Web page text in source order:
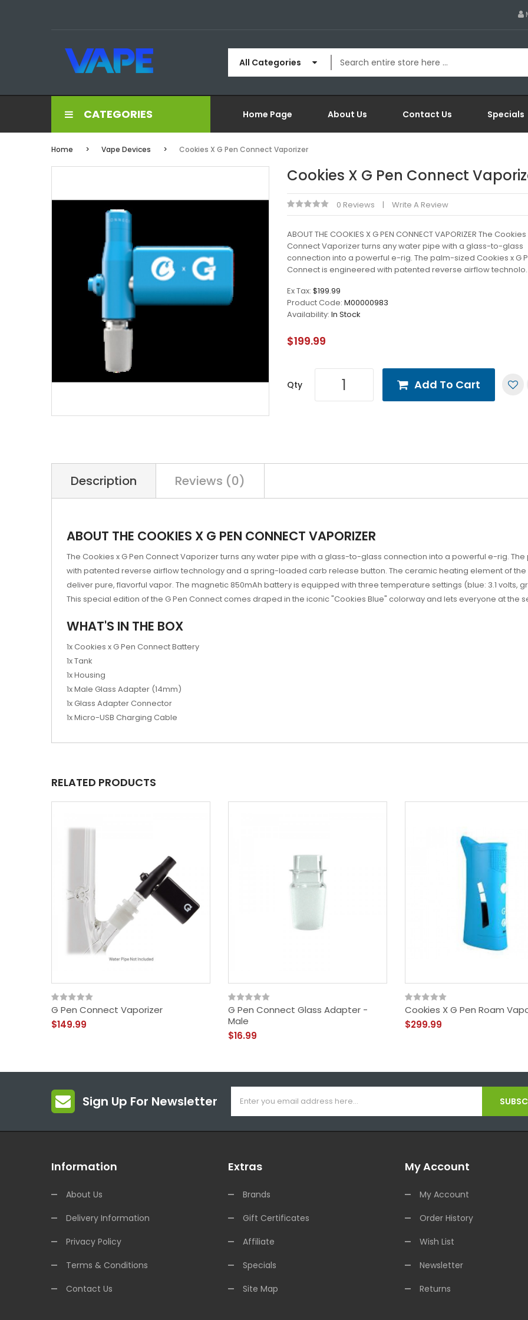
All Categories
CATEGORIES Home Page About Us Contact Us Specials
Home Vape Devices Cookies X G Pen Connect Vaporizer
Cookies X G Pen Connect
0 Reviews Write A Review
ABOUT THE COOKIES X G PEN CONNECT VAPORIZER The
Connect Vaporizer turns any water pipe with a glass-to-glass
connection into a powerful e-rig. The palm-sized Cookies x G
Connect is engineered with patented reverse airflow
Ex Tax: $199.99
Product Code: M00000983
Availability: In Stock
$199.99
Qty Add To Cart
Description Reviews (0)
ABOUT THE COOKIES X G PEN CONNECT VAPORIZER
The Cookies x G Pen Connect Vaporizer turns any water pipe with a glass-to-glass connection into a powerful e-rig.
with patented reverse airflow technology and a spring-loaded carb release button. The ceramic heating element of
deliver pure, flavorful vapor. The magnetic 850mAh battery is equipped with three temperature settings (blue: 3.1 volts,
This special edition of the G Pen Connect comes draped in the iconic "Cookies Blue" colorway and lets everyone at the
WHAT'S IN THE BOX
1x Cookies x G Pen Connect Battery
1x Tank
1x Housing
1x Male Glass Adapter (14mm)
1x Glass Adapter Connector
1x Micro-USB Charging Cable
RELATED PRODUCTS
G Pen Connect Vaporizer
$149.99
G Pen Connect Glass Adapter -
Male
$16.99
Cookies X G Pen Roam
$299.99
Sign Up For Newsletter
Information
About Us
Delivery Information
Privacy Policy
Terms & Conditions
Contact Us
Extras
Brands
Gift Certificates
Affiliate
Specials
Site Map
My Account
My Account
Order History
Wish List
Newsletter
Returns